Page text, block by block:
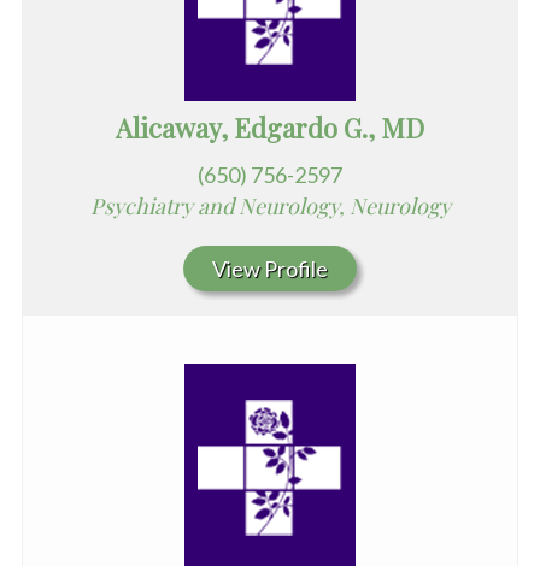
Alicaway, Edgardo G., MD
(650) 756-2597
Psychiatry and Neurology, Neurology
View Profile